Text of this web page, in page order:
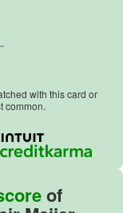
with this card or
common.
of